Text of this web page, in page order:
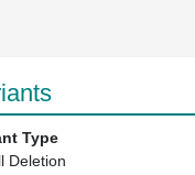
Type
Deletion